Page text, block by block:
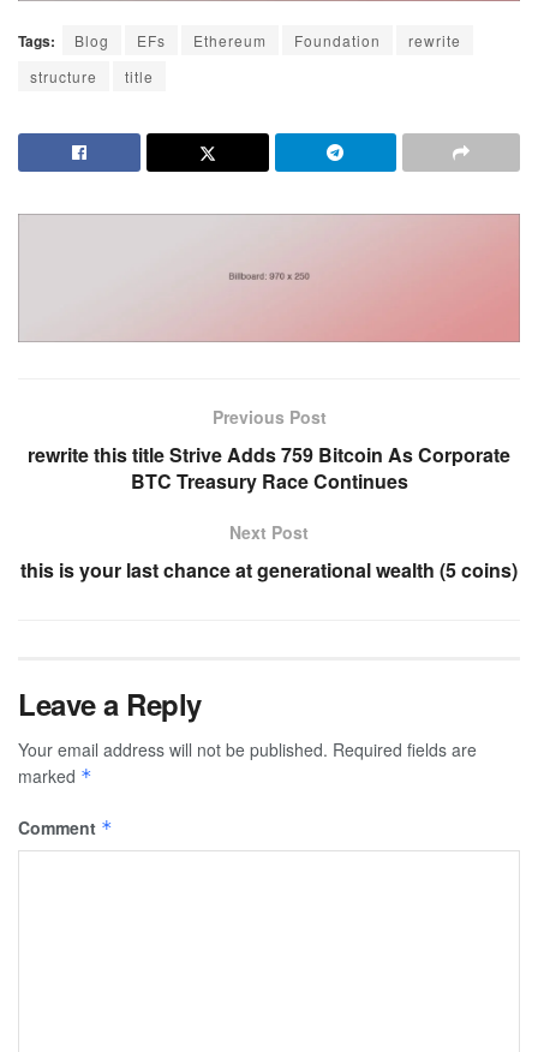
Tags: Blog EFs Ethereum Foundation
rewrite
structure
title
Previous Post
rewrite this title Strive Adds 759 Bitcoin As Corporate
BTC Treasury Race Continues
Next Post
this is your last chance at generational wealth (5 coins)
Leave a Reply
Your email address will not be published. Required fields are
marked *
Comment *